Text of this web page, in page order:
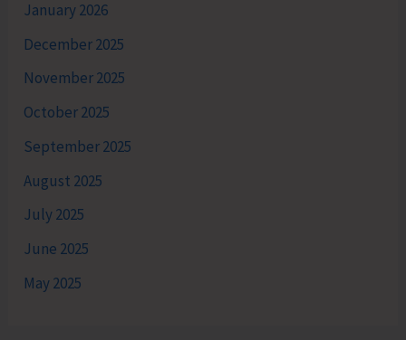
January 2026
December 2025
November 2025
October 2025
September 2025
August 2025
July 2025
June 2025
May 2025